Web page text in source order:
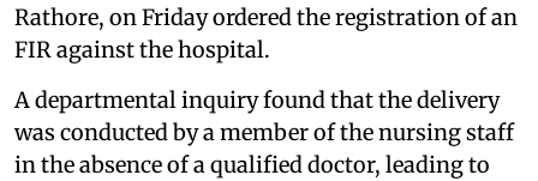
Rathore, on Friday ordered the registration of an
FIR against the hospital.
A departmental inquiry found that the delivery
was conducted by a member of the nursing staff
in the absence of a qualified doctor, leading to